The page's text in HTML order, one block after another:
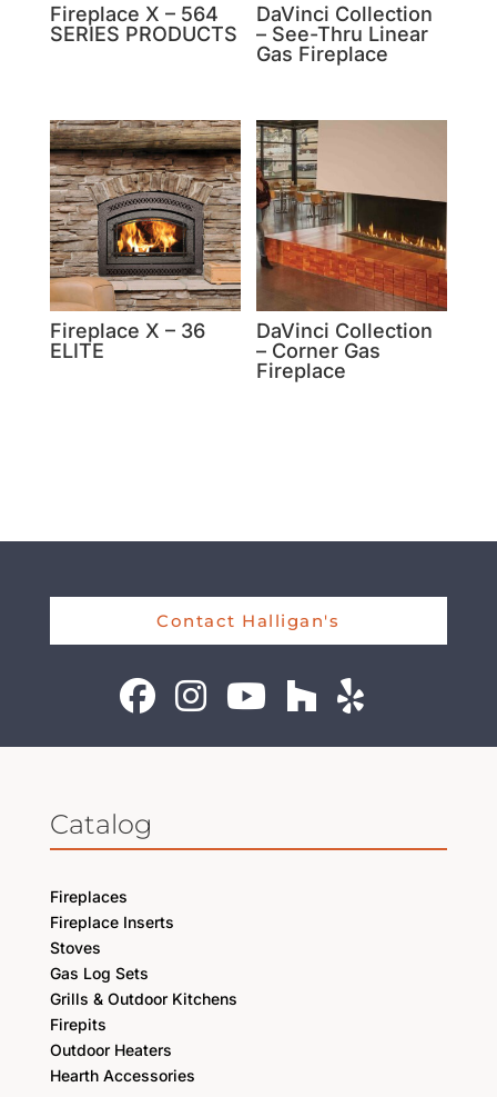
Fireplace X – 564
SERIES PRODUCTS
DaVinci Collection
– See-Thru Linear
Gas Fireplace
Fireplace X – 36
ELITE
DaVinci Collection
– Corner Gas
Fireplace
Contact Halligan's
Catalog
Fireplaces
Fireplace Inserts
Stoves
Gas Log Sets
Grills & Outdoor Kitchens
Firepits
Outdoor Heaters
Hearth Accessories